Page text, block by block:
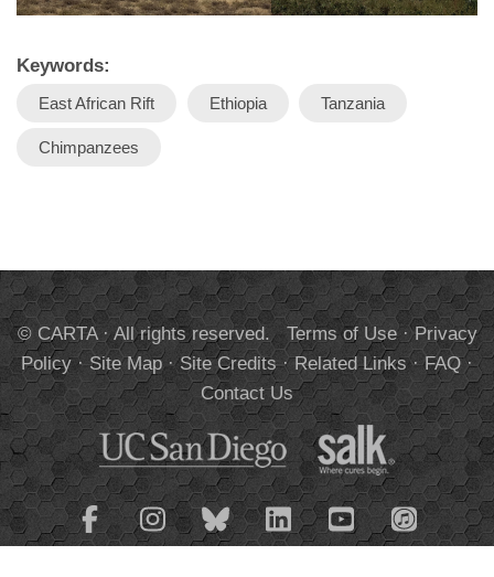
Keywords:
East African Rift Ethiopia Tanzania
Chimpanzees
© CARTA · All rights reserved. Terms of Use·Privacy
Policy·Site Map·Site Credits·Related Links·FAQ·
Contact Us